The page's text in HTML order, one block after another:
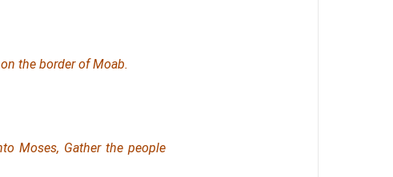
the border of Moab.
Moses, Gather the people